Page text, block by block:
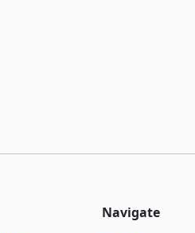
Navigate